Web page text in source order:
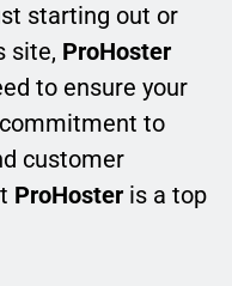
starting out or
site, ProHoster
to ensure your
to
customer
ProHoster is a top